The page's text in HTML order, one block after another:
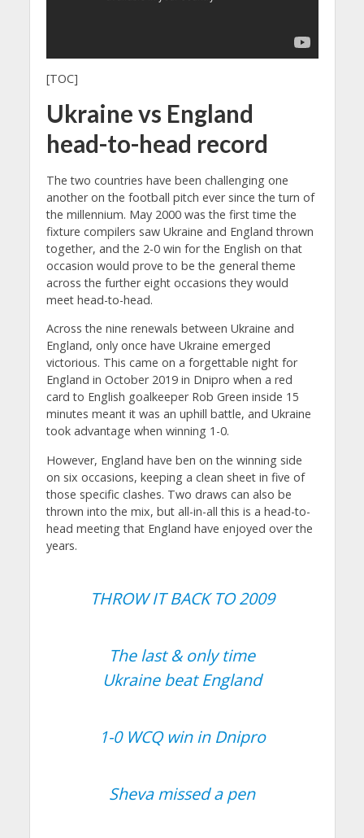
[TOC]
Ukraine vs England
head-to-head record
The two countries have been challenging one
another on the football pitch ever since the turn of
the millennium. May 2000 was the first time the
fixture compilers saw Ukraine and England thrown
together, and the 2-0 win for the English on that
occasion would prove to be the general theme
across the further eight occasions they would
meet head-to-head.
Across the nine renewals between Ukraine and
England, only once have Ukraine emerged
victorious. This came on a forgettable night for
England in October 2019 in Dnipro when a red
card to English goalkeeper Rob Green inside 15
minutes meant it was an uphill battle, and Ukraine
took advantage when winning 1-0.
However, England have ben on the winning side
on six occasions, keeping a clean sheet in five of
those specific clashes. Two draws can also be
thrown into the mix, but all-in-all this is a head-to-
head meeting that England have enjoyed over the
years.
THROW IT BACK TO 2009
The last & only time
Ukraine beat England
1-0 WCQ win in Dnipro
Sheva missed a pen